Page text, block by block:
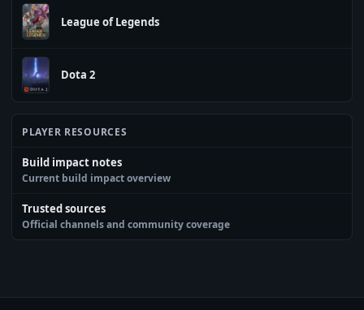
League of Legends
Dota 2
PLAYER RESOURCES
Build impact notes
Current build impact overview
Trusted sources
Official channels and community coverage